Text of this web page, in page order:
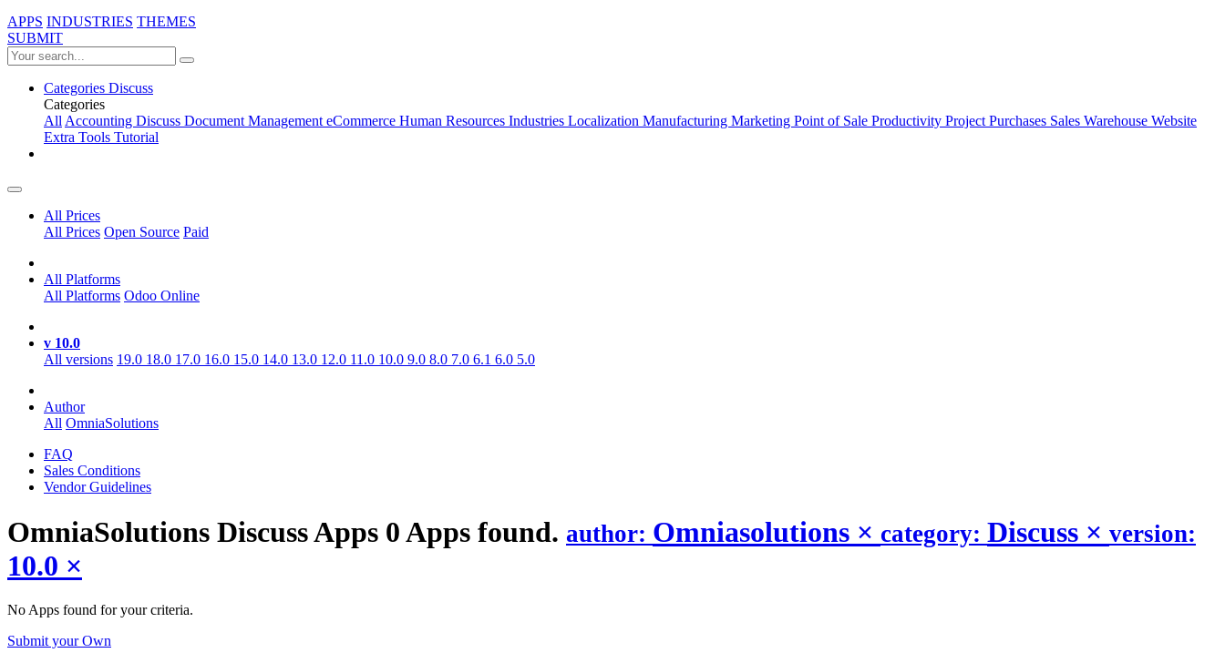
APPS INDUSTRIES THEMES
SUBMIT
Categories Discuss
Categories
AllAccounting Discuss Document ManagementeCommerce Human Resources Industries Localization Manufacturing Marketing Point of Sale Productivity ProjectPurchases Sales Warehouse Website
Extra Tools Tutorial
All Prices
All Prices Open Source Paid
All Platforms
All Platforms Odoo Online
v 10.0
All versions 19.0 18.0 17.0 16.0 15.0 14.0 13.0 12.0 11.0 10.0 9.0 8.0 7.0 6.1 6.0 5.0
Author
All OmniaSolutions
FAQ
Sales Conditions
Vendor Guidelines
OmniaSolutions DiscussApps 0 Apps found. author: Omniasolutions × category: Discuss × version:
10.0 ×
No Apps found for your criteria.
Submit your Own